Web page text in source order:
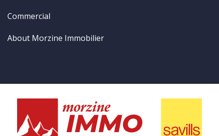
Commercial
About Morzine Immobilier